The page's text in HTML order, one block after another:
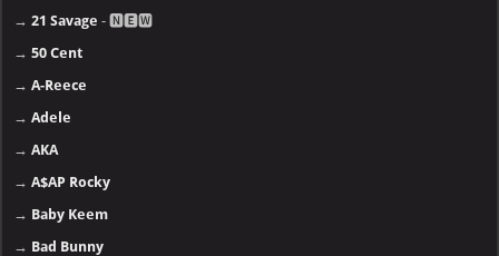
→21 Savage - 🅽🅴🆆
→50 Cent
→A-Reece
→Adele
→AKA
→A$AP Rocky
→ Baby Keem
→ Bad Bunny